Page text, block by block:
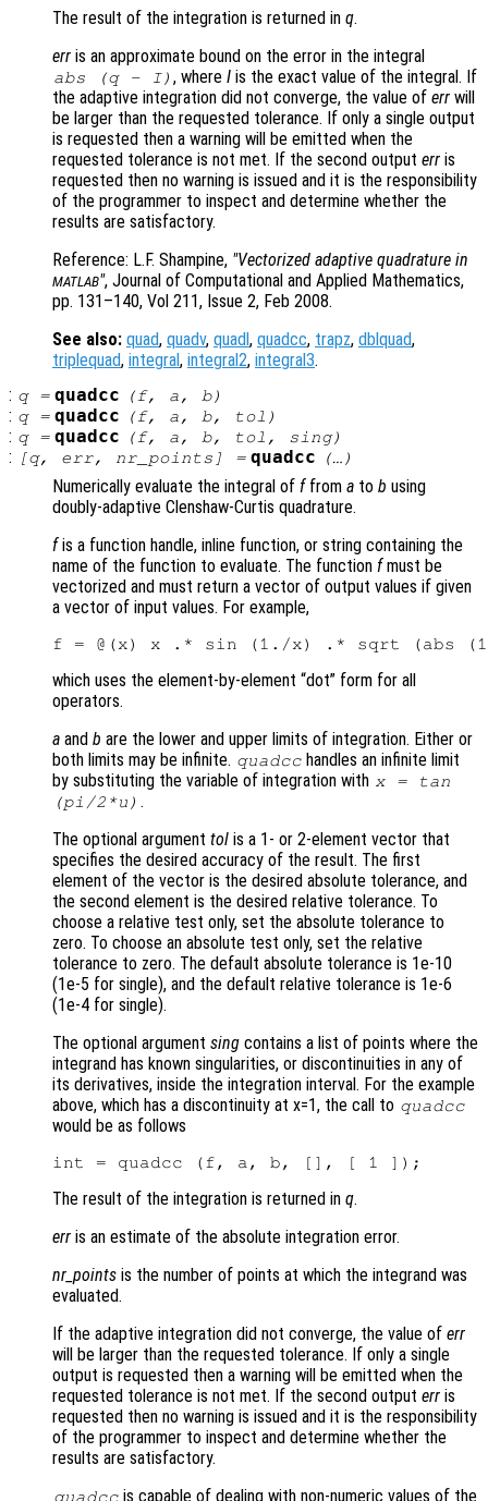
The result of the integration is returned in q.
err is an approximate bound on the error in the integral
abs (q- I) , whereI is the exact value of the integral. If
the adaptive integration did not converge, the value of err will
be larger than the requested tolerance. If only a single output
is requested then a warning will be emitted when the
requested tolerance is not met. If the second output err is
requested then no warning is issued and it is the responsibility
of the programmer to inspect and determine whether the
results are satisfactory.
Reference: L.F. Shampine, "Vectorized adaptive quadrature in
MATLAB", Journal of Computational and Applied Mathematics,
pp. 131–140, Vol 211, Issue 2, Feb 2008.
See also: quad, quadv, quadl , quadcc, trapz, dblquad,
triplequad, integral, integral2, integral3.
: q= quadcc (f, a, b)
: q= quadcc (f, a, b, tol )
: q= quadcc (f, a, b, tol , sing)
: [q, err, nr_points ] = quadcc (…)
Numerically evaluate the integral of ffrom a to b using
doubly-adaptive Clenshaw-Curtis quadrature.
fis a function handle, inline function, or string containing the
name of the function to evaluate. The function fmust be
vectorized and must return a vector of output values if given
a vector of input values. For example,
which uses the element-by-element “dot” form for all
operators.
a and b are the lower and upper limits of integration. Either or
both limits may be infinite. quadcc handles an infinite limit
by substituting the variable of integration with x = tan
(pi/2*u) .
The optional argument tol is a 1- or 2-element vector that
specifies the desired accuracy of the result. The first
element of the vector is the desired absolute tolerance, and
the second element is the desired relative tolerance. To
choose a relative test only, set the absolute tolerance to
zero. To choose an absolute test only, set the relative
tolerance to zero. The default absolute tolerance is 1e-10
(1e-5 for single), and the default relative tolerance is 1e-6
(1e-4 for single).
The optional argument sing contains a list of points where the
integrand has known singularities, or discontinuities in any of
its derivatives, inside the integration interval. For the example
above, which has a discontinuity at x=1, the call to quadcc
would be as follows
The result of the integration is returned in q.
err is an estimate of the absolute integration error.
nr_points is the number of points at which the integrand was
evaluated.
If the adaptive integration did not converge, the value of err
will be larger than the requested tolerance. If only a single
output is requested then a warning will be emitted when the
requested tolerance is not met. If the second output err is
requested then no warning is issued and it is the responsibility
of the programmer to inspect and determine whether the
results are satisfactory.
quadcc is capable of dealing with non-numeric values of the